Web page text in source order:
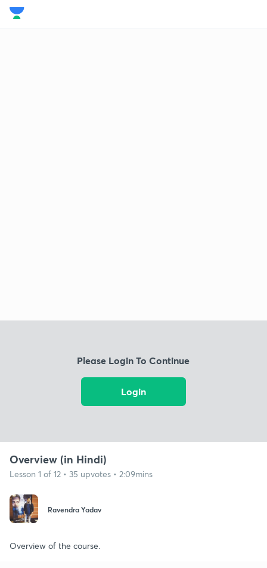
Please Login To Continue
Login
Overview (in Hindi)
Lesson 1 of 12 • 35 upvotes • 2:09mins
Ravendra Yadav
Overview of the course.